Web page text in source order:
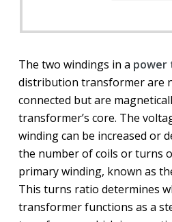
The two windings in a power
distribution transformer are
connected but are
transformer’s core. The
winding can be increased or
the number of coils or turns
primary winding, known as
This turns ratio determines
transformer functions as a